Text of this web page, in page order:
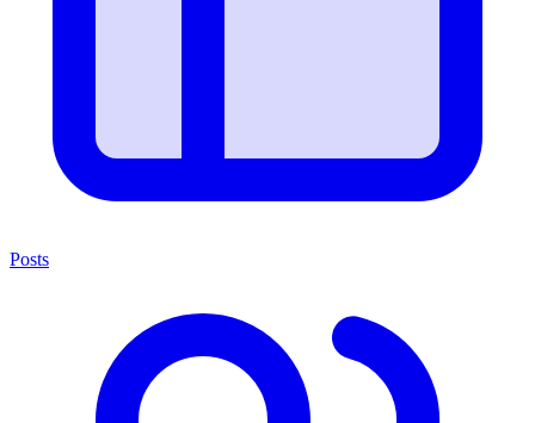
Posts